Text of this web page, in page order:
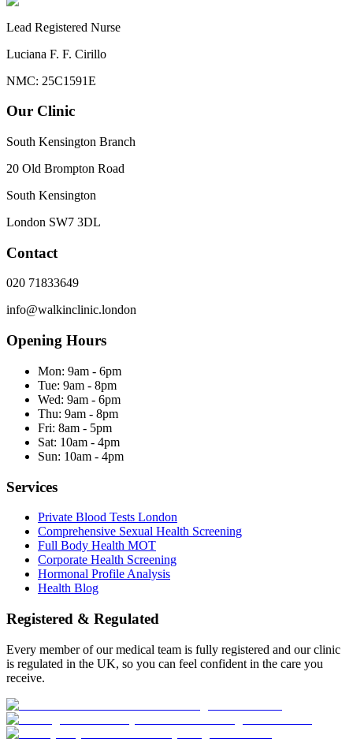
Lead Registered Nurse
Luciana F. F. Cirillo
NMC: 25C1591E
Our Clinic
South Kensington Branch
20 Old Brompton Road
South Kensington
London SW7 3DL
Contact
020 71833649
info@walkinclinic.london
Opening Hours
Mon: 9am - 6pm
Tue: 9am - 8pm
Wed: 9am - 6pm
Thu: 9am - 8pm
Fri: 8am - 5pm
Sat: 10am - 4pm
Sun: 10am - 4pm
Services
Private Blood Tests London
Comprehensive Sexual Health Screening
Full Body Health MOT
Corporate Health Screening
Hormonal Profile Analysis
Health Blog
Registered & Regulated
Every member of our medical team is fully registered and our clinic
is regulated in the UK, so you can feel confident in the care you
receive.